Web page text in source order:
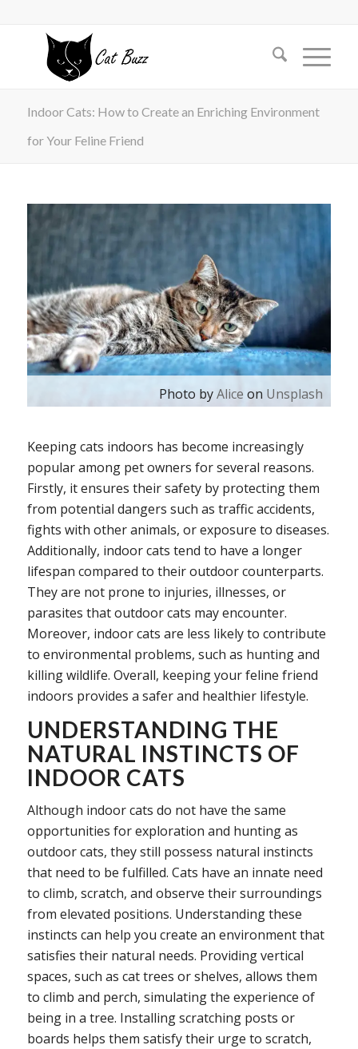
Indoor Cats: How to Create an Enriching Environment
for Your Feline Friend
Photo byAlice on Unsplash
Keeping cats indoors has become increasingly
popular among pet owners for several reasons.
Firstly, it ensures their safety by protecting them
from potential dangers such as traffic accidents,
fights with other animals, or exposure to diseases.
Additionally, indoor cats tend to have a longer
lifespan compared to their outdoor counterparts.
They are not prone to injuries, illnesses, or
parasites that outdoor cats may encounter.
Moreover, indoor cats are less likely to contribute
to environmental problems, such as hunting and
killing wildlife. Overall, keeping your feline friend
indoors provides a safer and healthier lifestyle.
UNDERSTANDING THE
NATURAL INSTINCTS OF
INDOOR CATS
Although indoor cats do not have the same
opportunities for exploration and hunting as
outdoor cats, they still possess natural instincts
that need to be fulfilled. Cats have an innate need
to climb, scratch, and observe their surroundings
from elevated positions. Understanding these
instincts can help you create an environment that
satisfies their natural needs. Providing vertical
spaces, such as cat trees or shelves, allows them
to climb and perch, simulating the experience of
being in a tree. Installing scratching posts or
boards helps them satisfy their urge to scratch,